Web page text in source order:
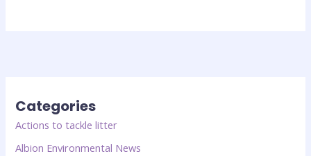
Categories
Actions to tackle litter
Albion Environmental News